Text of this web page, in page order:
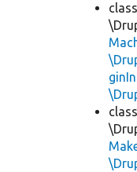
class
class